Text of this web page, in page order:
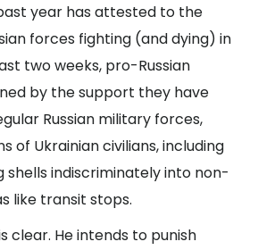
year has attested to the
forces fighting (and dying) in
two weeks, pro-Russian
by the support they have
Russian military forces,
of Ukrainian civilians, including
shells indiscriminately into non-
like transit stops.
clear. He intends to punish